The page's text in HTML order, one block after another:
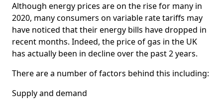
Although energy prices are on the rise for many in
2020, many consumers on variable rate tariffs may
have noticed that their energy bills have dropped in
recent months. Indeed, the price of gas in the UK
has actually been in decline over the past 2 years.
There are a number of factors behind this including:
Supply and demand